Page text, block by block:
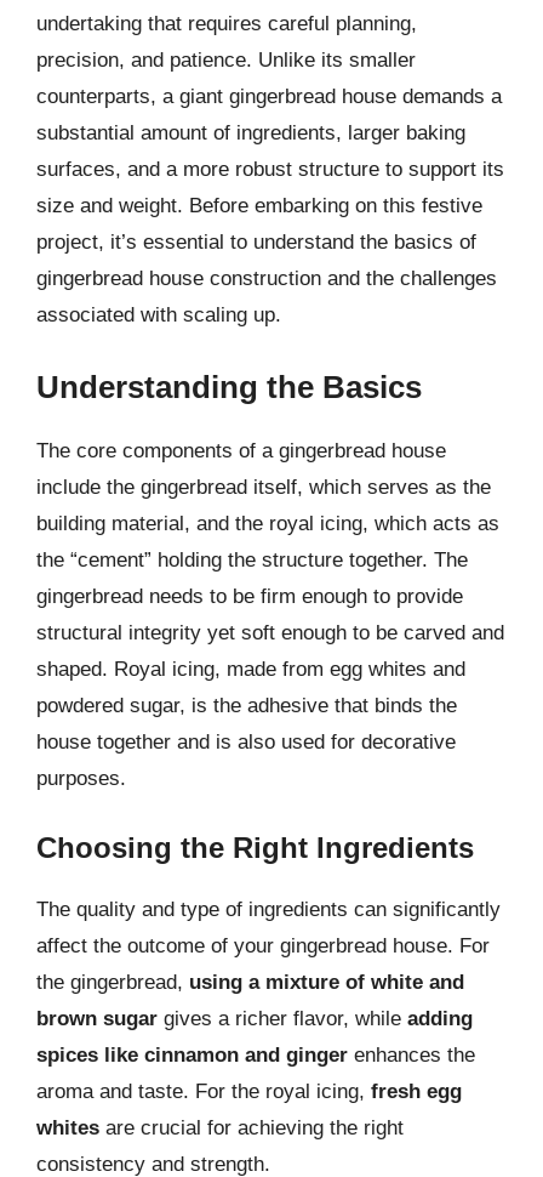
undertaking that requires careful planning,
precision, and patience. Unlike its smaller
counterparts, a giant gingerbread house demands a
substantial amount of ingredients, larger baking
surfaces, and a more robust structure to support its
size and weight. Before embarking on this festive
project, it’s essential to understand the basics of
gingerbread house construction and the challenges
associated with scaling up.
Understanding the Basics
The core components of a gingerbread house
include the gingerbread itself, which serves as the
building material, and the royal icing, which acts as
the “cement” holding the structure together. The
gingerbread needs to be firm enough to provide
structural integrity yet soft enough to be carved and
shaped. Royal icing, made from egg whites and
powdered sugar, is the adhesive that binds the
house together and is also used for decorative
purposes.
Choosing the Right Ingredients
The quality and type of ingredients can significantly
affect the outcome of your gingerbread house. For
the gingerbread, using a mixture of white and
brown sugar gives a richer flavor, while adding
spices like cinnamon and ginger enhances the
aroma and taste. For the royal icing, fresh egg
whites are crucial for achieving the right
consistency and strength.